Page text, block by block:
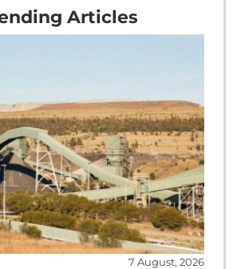
Articles
7 August, 2026